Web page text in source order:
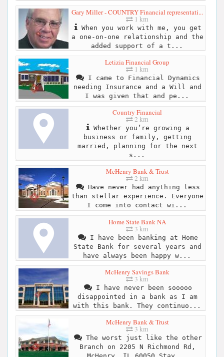
Gary Miller - COUNTRY Financial representati...
1 km
When you work with me, you get
a one-on-one relationship and the
added support of a t...
Letizia Financial Group
1 km
I came to Financial Dynamics
needing Insurance and a Will and
I was given that and pe...
Country Financial
2 km
Whether you’re growing a
business or family, getting
married, planning for the next
s...
McHenry Bank & Trust
2 km
Have never had anything less
than stellar experience. Everyone
I come into contact wi...
Home State Bank NA
3 km
I have been banking at Home
State Bank for several years and
have always been happy w...
McHenry Savings Bank
3 km
I have never been sooooo
disappointed in a bank as I am
with this bank. They continuo...
McHenry Bank & Trust
3 km
The worst just like the other
Branch on 2205 N Richmond Rd,